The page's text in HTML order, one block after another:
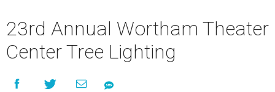
23rd Annual Wortham Theater
Center Tree Lighting